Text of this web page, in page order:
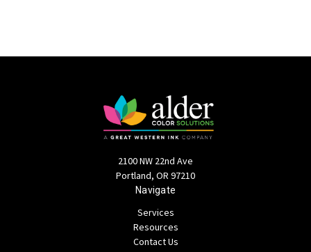
2100 NW 22nd Ave
Portland, OR 97210
Navigate
Services
Resources
Contact Us